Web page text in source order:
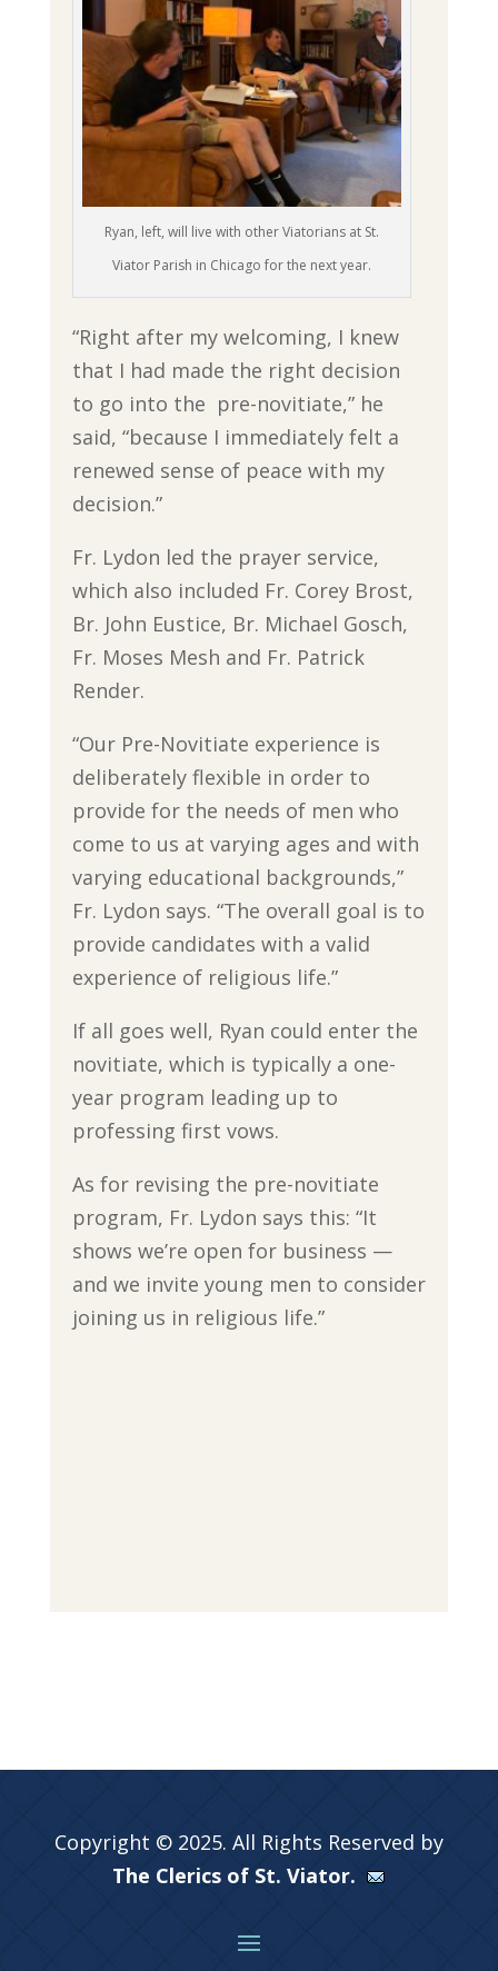
Ryan, left, will live with other Viatorians at St.
Viator Parish in Chicago for the next year.
“Right after my welcoming, I knew
that I had made the right decision
to go into the pre-novitiate,” he
said, “because I immediately felt a
renewed sense of peace with my
decision.”
Fr. Lydon led the prayer service,
which also included Fr. Corey Brost,
Br. John Eustice, Br. Michael Gosch,
Fr. Moses Mesh and Fr. Patrick
Render.
“Our Pre-Novitiate experience is
deliberately flexible in order to
provide for the needs of men who
come to us at varying ages and with
varying educational backgrounds,”
Fr. Lydon says. “The overall goal is to
provide candidates with a valid
experience of religious life.”
If all goes well, Ryan could enter the
novitiate, which is typically a one-
year program leading up to
professing first vows.
As for revising the pre-novitiate
program, Fr. Lydon says this: “It
shows we’re open for business —
and we invite young men to consider
joining us in religious life.”
Copyright © 2025. All Rights Reserved by
The Clerics of St. Viator.